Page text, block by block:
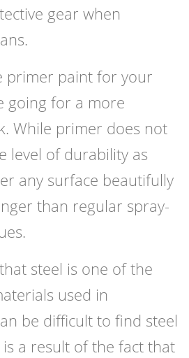
gear when
primer paint for your
going for a more
While primer does not
level of durability as
any surface beautifully
than regular spray-
steel is one of the
used in
be difficult to find steel
a result of the fact that